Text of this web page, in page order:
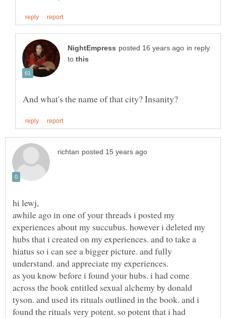
in reply
to
awhile ago in one of your threads i posted my
experiences about my succubus. however i deleted my
hubs that i created on my experiences. and to take a
hiatus so i can see a bigger picture. and fully
understand. and appreciate my experiences.
as you know before i found your hubs. i had come
across the book entitled sexual alchemy by donald
tyson. and used its rituals outlined in the book. and i
found the rituals very potent. so potent that i had